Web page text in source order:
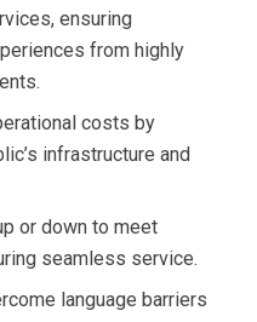
ensuring
from highly
costs by
infrastructure and
or down to meet
seamless service.
language barriers